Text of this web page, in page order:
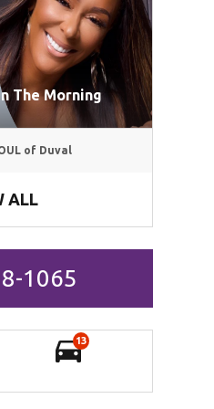
The Morning
of Duval
ALL
1065
13